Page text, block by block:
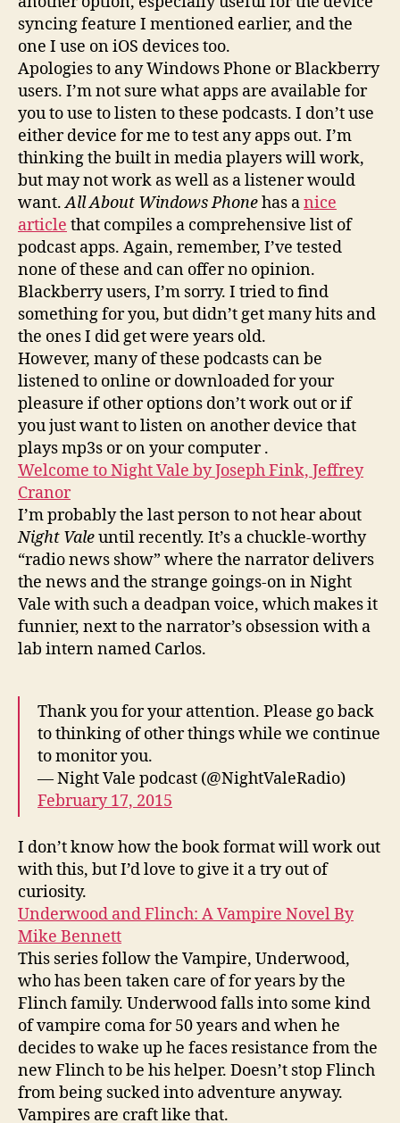
syncing feature I mentioned earlier, and the
one I use on iOS devices too.
Apologies to any Windows Phone or Blackberry
users. I’m not sure what apps are available for
you to use to listen to these podcasts. I don’t use
either device for me to test any apps out. I’m
thinking the built in media players will work,
but may not work as well as a listener would
want.All About Windows Phonehas anice
article that compiles a comprehensive list of
podcast apps. Again, remember, I’ve tested
none of these and can offer no opinion.
Blackberry users, I’m sorry. I tried to find
something for you, but didn’t get many hits and
the ones I did get were years old.
However, many of these podcasts can be
listened to online or downloaded for your
pleasure if other options don’t work out or if
you just want to listen on another device that
plays mp3s or on your computer .
Welcome to Night Vale by Joseph Fink, Jeffrey
Cranor
I’m probably the last person to not hear about
Night Valeuntil recently. It’s a chuckle-worthy
“radio news show” where the narrator delivers
the news and the strange goings-on in Night
Vale with such a deadpan voice, which makes it
funnier, next to the narrator’s obsession with a
lab intern named Carlos.
Thank you for your attention. Please go back
to thinking of other things while we continue
to monitor you.
— Night Vale podcast (@NightValeRadio)
February 17, 2015
I don’t know how the book format will work out
with this, but I’d love to give it a try out of
curiosity.
Underwood and Flinch: A Vampire Novel By
Mike Bennett
This series follow the Vampire, Underwood,
who has been taken care of for years by the
Flinch family. Underwood falls into some kind
of vampire coma for 50 years and when he
decides to wake up he faces resistance from the
new Flinch to be his helper. Doesn’t stop Flinch
from being sucked into adventure anyway.
Vampires are craft like that.